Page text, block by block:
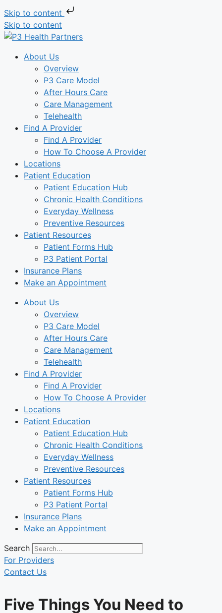
Skip to content
Skip to content
About Us
Overview
P3 Care Model
After Hours Care
Care Management
Telehealth
Find A Provider
Find A Provider
How To Choose A Provider
Locations
Patient Education
Patient Education Hub
Chronic Health Conditions
Everyday Wellness
Preventive Resources
Patient Resources
Patient Forms Hub
P3 Patient Portal
Insurance Plans
Make an Appointment
About Us
Overview
P3 Care Model
After Hours Care
Care Management
Telehealth
Find A Provider
Find A Provider
How To Choose A Provider
Locations
Patient Education
Patient Education Hub
Chronic Health Conditions
Everyday Wellness
Preventive Resources
Patient Resources
Patient Forms Hub
P3 Patient Portal
Insurance Plans
Make an Appointment
Search
For Providers
Contact Us
Five Things You Need to